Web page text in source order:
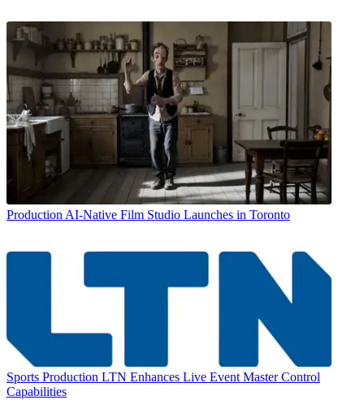
Production AI-Native Film Studio Launches in Toronto
Sports Production LTN Enhances Live Event Master Control
Capabilities